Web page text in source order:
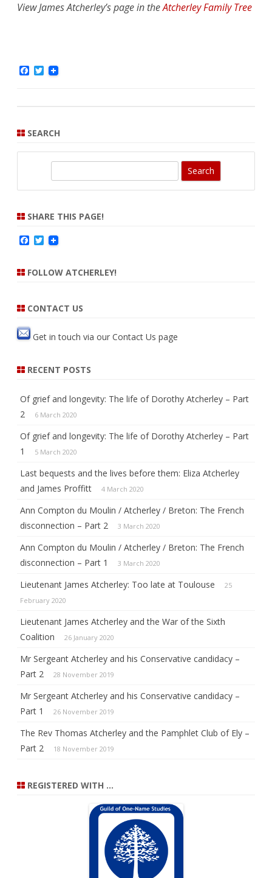
View James Atcherley’s page in theAtcherley Family Tree
a
o
k
T
w
r
SEARCH
r
h
SHARE THIS PAGE!
a
e
b
k
T
w
t
t
FOLLOW ATCHERLEY!
CONTACT US
Get in touch via our Contact Us page
RECENT POSTS
Of grief and longevity: The life of Dorothy Atcherley – Part
2
6 March 2020
Of grief and longevity: The life of Dorothy Atcherley – Part
1
5 March 2020
Last bequests and the lives before them: Eliza Atcherley
and James Proffitt
4 March 2020
Ann Compton du Moulin / Atcherley / Breton: The French
disconnection – Part 2
3 March 2020
Ann Compton du Moulin / Atcherley / Breton: The French
disconnection – Part 1
3 March 2020
Lieutenant James Atcherley: Too late at Toulouse
25
February 2020
Lieutenant James Atcherley and the War of the Sixth
Coalition
26 January 2020
Mr Sergeant Atcherley and his Conservative candidacy –
Part 2
28 November 2019
Mr Sergeant Atcherley and his Conservative candidacy –
Part 1
26 November 2019
The Rev Thomas Atcherley and the Pamphlet Club of Ely –
Part 2
18 November 2019
REGISTERED WITH …